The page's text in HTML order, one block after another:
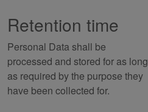
Retention time
Personal Data shall be
processed and stored for as long
as required by the purpose they
have been collected for.